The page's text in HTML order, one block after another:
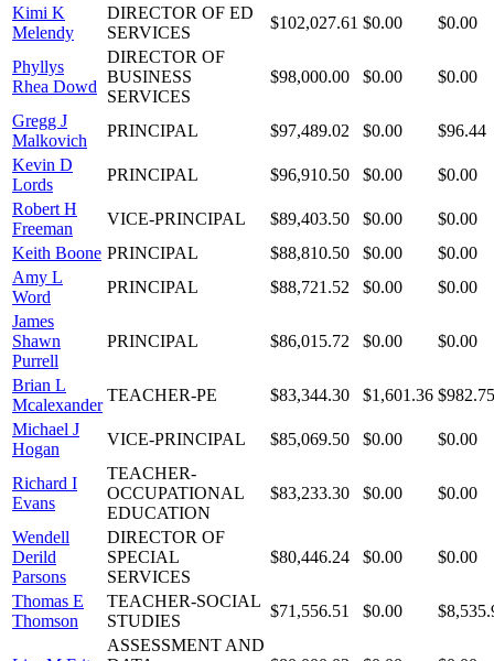
Kimi K
Melendy
DIRECTOR OF ED
SERVICES
$102,027.61 $0.00 $0.00
Phyllys
Rhea Dowd
DIRECTOR OF
BUSINESS
SERVICES
$98,000.00 $0.00 $0.00
Gregg J
Malkovich
PRINCIPAL $97,489.02 $0.00
$96.44
Kevin D
Lords
PRINCIPAL $96,910.50 $0.00
$0.00
Robert H
Freeman
VICE-PRINCIPAL $89,403.50 $0.00
$0.00
Keith Boone PRINCIPAL $88,810.50 $0.00
$0.00
Amy L
Word
PRINCIPAL $88,721.52 $0.00
$0.00
James
Shawn
Purrell
PRINCIPAL $86,015.72 $0.00 $0.00
Brian L
Mcalexander
TEACHER-PE $83,344.30 $1,601.36 $982.75
Michael J
Hogan
VICE-PRINCIPAL $85,069.50 $0.00 $0.00
Richard I
Evans
TEACHER-
OCCUPATIONAL
EDUCATION
$83,233.30 $0.00 $0.00
Wendell
Derild
Parsons
DIRECTOR OF
SPECIAL
SERVICES
$80,446.24 $0.00 $0.00
Thomas E
Thomson
TEACHER-SOCIAL
STUDIES
$71,556.51 $0.00
ASSESSMENT AND